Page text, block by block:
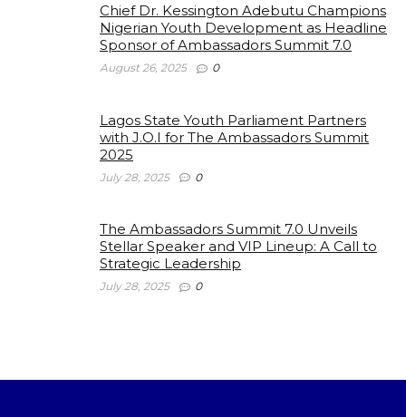
Chief Dr. Kessington Adebutu Champions
Nigerian Youth Development as Headline
Sponsor of Ambassadors Summit 7.0
August 26, 2025 0
Lagos State Youth Parliament Partners
with J.O.I for The Ambassadors Summit
2025
July 28, 2025 0
The Ambassadors Summit 7.0 Unveils
Stellar Speaker and VIP Lineup: A Call to
Strategic Leadership
July 28, 2025 0